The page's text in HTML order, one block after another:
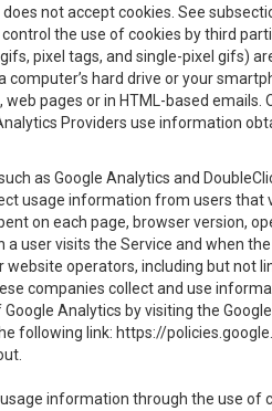
not accept cookies. See
the use of cookies by third
pixel tags, and single-pixel
computer’s hard drive or your
pages or in HTML-based
Providers use information
as Google Analytics and
usage information from users
on each page, browser version,
user visits the Service and when
operators, including but not
companies collect and use
Analytics by visiting the
following link: https://
usage information through the use